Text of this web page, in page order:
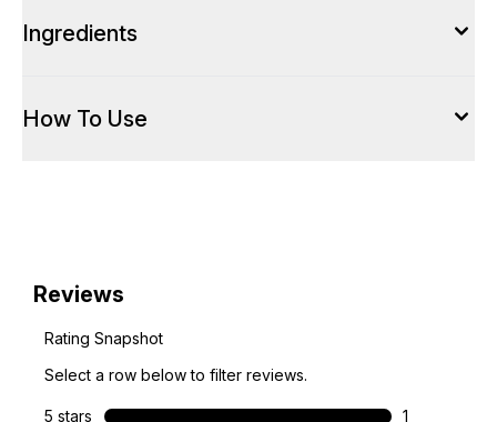
Ingredients
How To Use